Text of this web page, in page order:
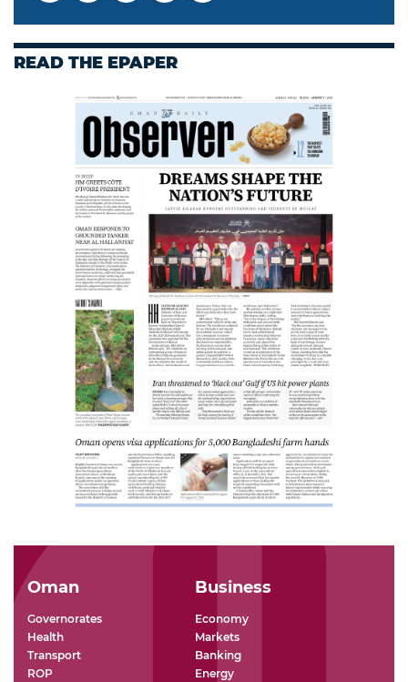
READ THE EPAPER
Oman
Governorates
Health
Transport
ROP
Business
Economy
Markets
Banking
Energy